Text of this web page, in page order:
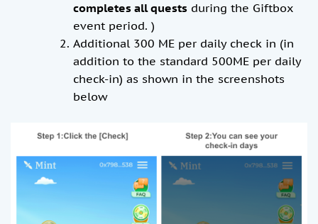
completes all quests during the Giftbox
event period. )
Additional 300 ME per daily check in (in
addition to the standard 500ME per daily
check-in) as shown in the screenshots
below